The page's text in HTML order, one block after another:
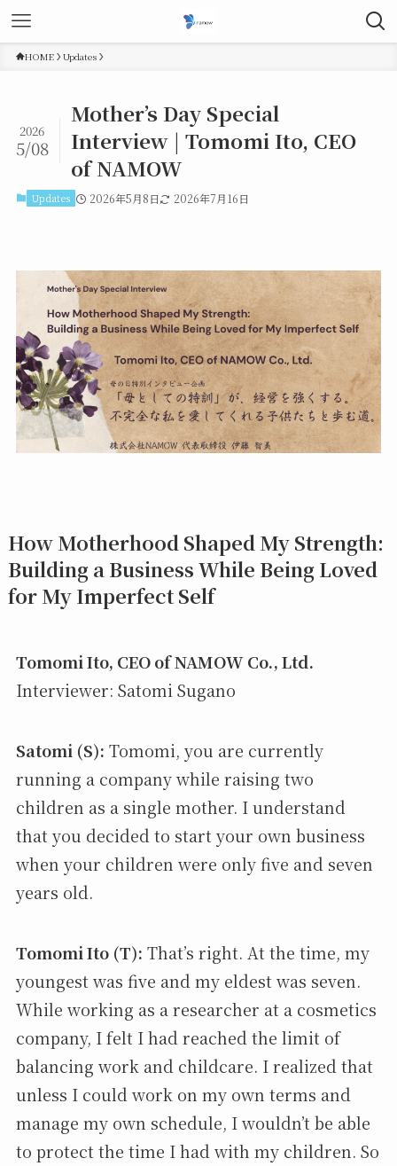
HOME Updates
Mother’s Day Special
Interview | Tomomi Ito, CEO
of NAMOW
2026
5/08
Updates 2026年5月8日 2026年7月16日
How Motherhood Shaped My Strength:
Building a Business While Being Loved
for My Imperfect Self
Tomomi Ito, CEO of NAMOW Co., Ltd.
Interviewer: Satomi Sugano
Satomi (S): Tomomi, you are currently
running a company while raising two
children as a single mother. I understand
that you decided to start your own business
when your children were only five and seven
years old.
Tomomi Ito (T): That’s right. At the time, my
youngest was five and my eldest was seven.
While working as a researcher at a cosmetics
company, I felt I had reached the limit of
balancing work and childcare. I realized that
unless I could work on my own terms and
manage my own schedule, I wouldn’t be able
to protect the time I had with my children. So